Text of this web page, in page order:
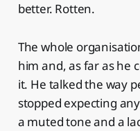
better. Rotten.
The whole
him and, as far as he
it. He talked the way
stopped expecting
a muted tone and a